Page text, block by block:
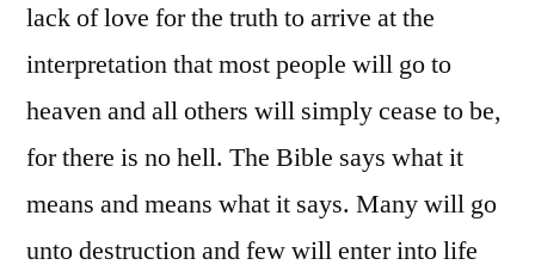
lack of love for the truth to arrive at the
interpretation that most people will go to
heaven and all others will simply cease to be,
for there is no hell. The Bible says what it
means and means what it says. Many will go
unto destruction and few will enter into life